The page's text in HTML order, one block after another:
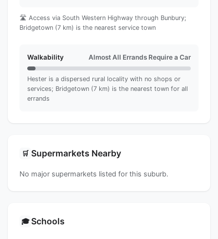
🛣️ Access via South Western Highway through Bunbury;
Bridgetown (7 km) is the nearest service town
Walkability Almost All Errands Require a Car
Hester is a dispersed rural locality with no shops or
services; Bridgetown (7 km) is the nearest town for all
errands
🛒 Supermarkets Nearby
No major supermarkets listed for this suburb.
🎓 Schools